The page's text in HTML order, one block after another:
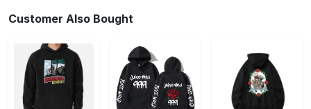
Customer Also Bought